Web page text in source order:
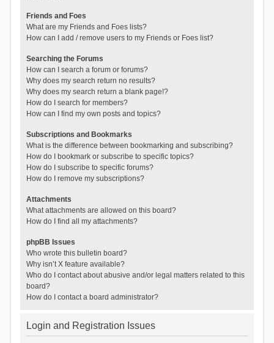
Friends and Foes
What are my Friends and Foes lists?
How can I add / remove users to my Friends or Foes list?
Searching the Forums
How can I search a forum or forums?
Why does my search return no results?
Why does my search return a blank page!?
How do I search for members?
How can I find my own posts and topics?
Subscriptions and Bookmarks
What is the difference between bookmarking and subscribing?
How do I bookmark or subscribe to specific topics?
How do I subscribe to specific forums?
How do I remove my subscriptions?
Attachments
What attachments are allowed on this board?
How do I find all my attachments?
phpBB Issues
Who wrote this bulletin board?
Why isn’t X feature available?
Who do I contact about abusive and/or legal matters related to this
board?
How do I contact a board administrator?
Login and Registration Issues